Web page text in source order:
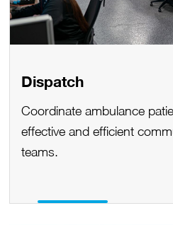
Dispatch
Coordinate ambulance
effective and efficient
teams.